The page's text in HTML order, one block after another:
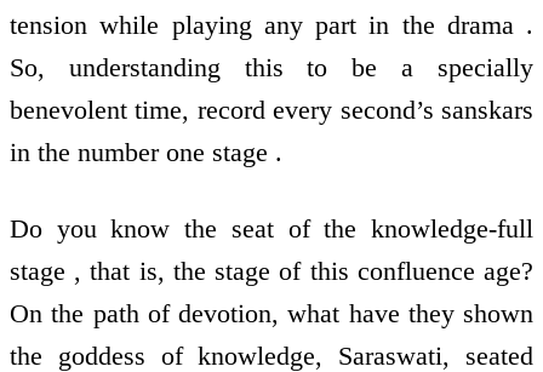
tension while playing any part in the drama .
So, understanding this to be a specially
benevolent time, record every second’s sanskars
in the number one stage .
Do you know the seat of the knowledge-full
stage , that is, the stage of this confluence age?
On the path of devotion, what have they shown
the goddess of knowledge, Saraswati, seated